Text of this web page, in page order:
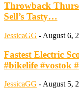
Throwback
Sell’s Tasty…
JessicaGG - August 6,
Fastest Electric
#bikelife #vostok
JessicaGG - August 5,